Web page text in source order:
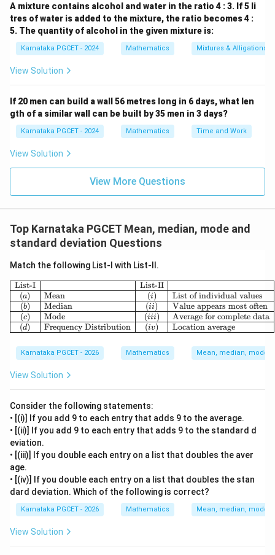
Hence, the correct answer is Option (A).
Download Solution in PDF
A mixture contains alcohol and water in the ratio 4 : 3. If 5 li
tres of water is added to the mixture, the ratio becomes 4 :
5. The quantity of alcohol in the given mixture is:
Karnataka PGCET - 2024 Mathematics Mixtures & Alligations
View Solution
If 20 men can build a wall 56 metres long in 6 days, what len
gth of a similar wall can be built by 35 men in 3 days?
Karnataka PGCET - 2024 Mathematics Time and Work
View Solution
View More Questions
Top Karnataka PGCET Mean, median, mode and
standard deviation Questions
Match the following List-I with List-II.
\begin{array}{|c|l|c|l|} \hline
List-I
(a)
(b)
(c)
(d)
Mean
Median
Mode
Frequency Distribution
List-II
(i)
(ii)
(iii)
(iv)
List of individual values
Value appears most often
Average for complete data
Location average
Karnataka PGCET - 2026 Mathematics Mean, median, mode
View Solution
Consider the following statements:
• [(i)] If you add 9 to each entry that adds 9 to the average.
• [(ii)] If you add 9 to each entry that adds 9 to the standard d
eviation.
• [(iii)] If you double each entry on a list that doubles the aver
age.
• [(iv)] If you double each entry on a list that doubles the stan
dard deviation. Which of the following is correct?
Karnataka PGCET - 2026 Mathematics Mean, median, mode
View Solution